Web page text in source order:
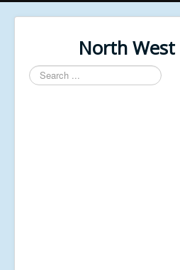
North West
Search
...